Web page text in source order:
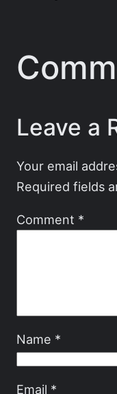
Leave a
Your email
Required fields
Comment *
Name *
Email *